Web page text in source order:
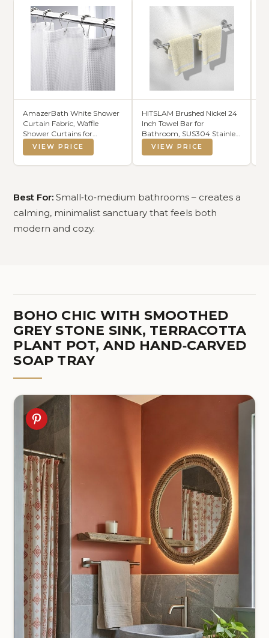
AmazerBath White Shower
Curtain Fabric, Waffle
Shower Curtains for
Bathroom, Cloth Shower
Curtain Heavy Duty, Thick
Bathroom Shower Curtains
VIEW PRICE
HITSLAM Brushed Nickel 24
Inch Towel Bar for
Bathroom, SUS304 Stainless
Steel Bathroom Towel Rack
Wall Mounted, Modern
Home Decor Bath Towel
25.7 Inch)
VIEW PRICE
Best For: Small‑to‑medium bathrooms – creates a
calming, minimalist sanctuary that feels both
modern and cozy.
BOHO CHIC WITH SMOOTHED
GREY STONE SINK, TERRACOTTA
PLANT POT, AND HAND‑CARVED
SOAP TRAY